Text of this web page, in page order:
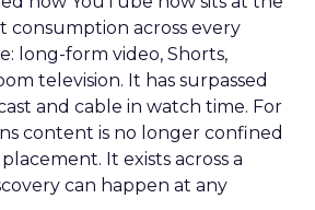
across every
long-form video, Shorts,
television. It has surpassed
and cable in watch time. For
content is no longer confined
It exists across a
can happen at any